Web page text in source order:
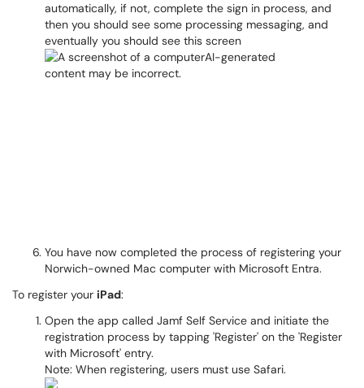
automatically, if not, complete the sign in process, and
then you should see some processing messaging, and
eventually you should see this screen
You have now completed the process of registering your
Norwich-owned Mac computer with Microsoft Entra.
To register your iPad:
Open the app called Jamf Self Service and initiate the
registration process by tapping 'Register' on the 'Register
with Microsoft' entry.
Note: When registering, users must use Safari.